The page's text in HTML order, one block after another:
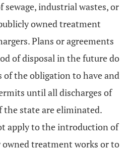
industrial wastes, or
owned treatment
Plans or agreements
of disposal in the future do
of the obligation to have and
until all discharges of
state are eliminated.
apply to the introduction of
treatment works or to